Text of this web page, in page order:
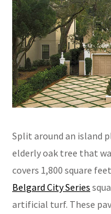
Split around an island
elderly oak tree that
covers 1,800 square
Belgard City Series
artificial turf. These